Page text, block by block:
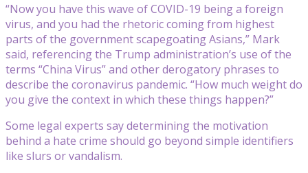
“Now you have this wave of COVID-19 being a foreign
virus, and you had the rhetoric coming from highest
parts of the government scapegoating Asians,” Mark
said, referencing the Trump administration’s use of the
terms “China Virus” and other derogatory phrases to
describe the coronavirus pandemic. “How much weight do
you give the context in which these things happen?”
Some legal experts say determining the motivation
behind a hate crime should go beyond simple identifiers
like slurs or vandalism.